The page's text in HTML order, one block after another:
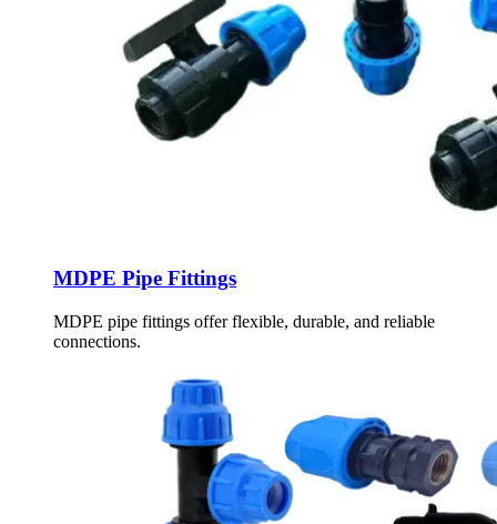
MDPE Pipe Fittings
MDPE pipe fittings offer flexible, durable, and reliable
connections.